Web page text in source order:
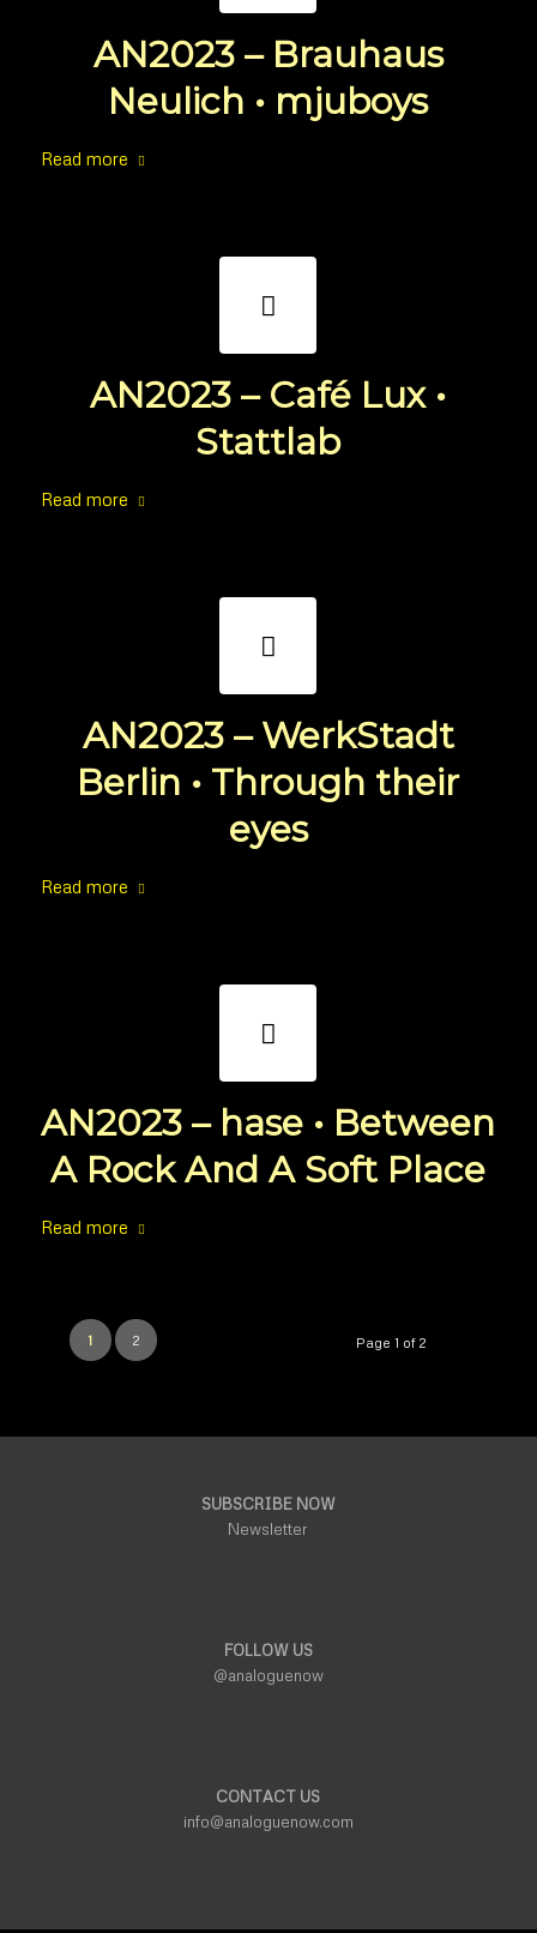
AN2023 – Brauhaus
Neulich • mjuboys
Read more
AN2023 – Café Lux •
Stattlab
Read more
AN2023 – WerkStadt
Berlin • Through their
eyes
Read more
AN2023 – hase • Between
A Rock And A Soft Place
Read more
Page 1 of 2
1 2
SUBSCRIBE NOW
Newsletter
FOLLOW US
@analoguenow
CONTACT US
info@analoguenow.com